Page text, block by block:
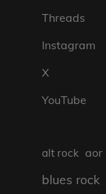
Threads
Instagram
X
YouTube
alt rock aor
blues rock